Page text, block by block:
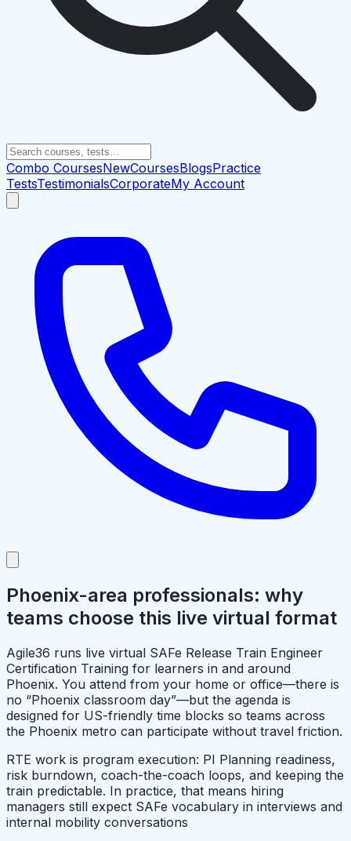
Combo CoursesNewCoursesBlogsPractice
TestsTestimonialsCorporateMy Account
Phoenix-area professionals: why
teams choose this live virtual format
Agile36 runs live virtual SAFe Release Train Engineer
Certification Training for learners in and around
Phoenix. You attend from your home or office—there is
no “Phoenix classroom day”—but the agenda is
designed for US-friendly time blocks so teams across
the Phoenix metro can participate without travel friction.
RTE work is program execution: PI Planning readiness,
risk burndown, coach-the-coach loops, and keeping the
train predictable. In practice, that means hiring
managers still expect SAFe vocabulary in interviews and
internal mobility conversations